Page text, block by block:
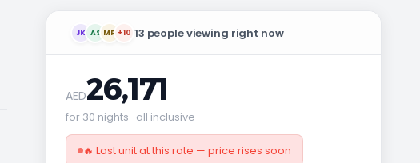
JK AS MR +10 13 people viewing right now
AED26,171
for 30 nights · all inclusive
🔥 Last unit at this rate — price rises soon